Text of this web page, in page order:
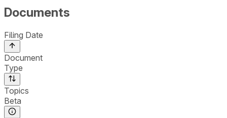
Documents
Filing Date
Document
Type
Topics
Beta